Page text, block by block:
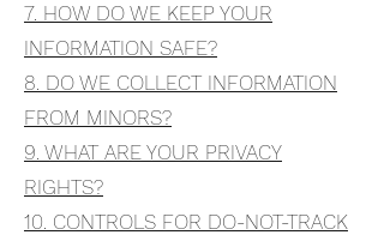
7. HOW DO WE KEEP YOUR
INFORMATION SAFE?
8. DO WE COLLECT INFORMATION
FROM MINORS?
9. WHAT ARE YOUR PRIVACY
RIGHTS?
10. CONTROLS FOR DO-NOT-TRACK